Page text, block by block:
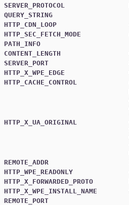
SERVER_PROTOCOL
QUERY_STRING
HTTP_CDN_LOOP
HTTP_SEC_FETCH_MODE
PATH_INFO
CONTENT_LENGTH
SERVER_PORT
HTTP_X_WPE_EDGE
HTTP_CACHE_CONTROL
HTTP_X_UA_ORIGINAL
REMOTE_ADDR
HTTP_WPE_READONLY
HTTP_X_FORWARDED_PROTO
HTTP_X_WPE_INSTALL_NAME
REMOTE_PORT